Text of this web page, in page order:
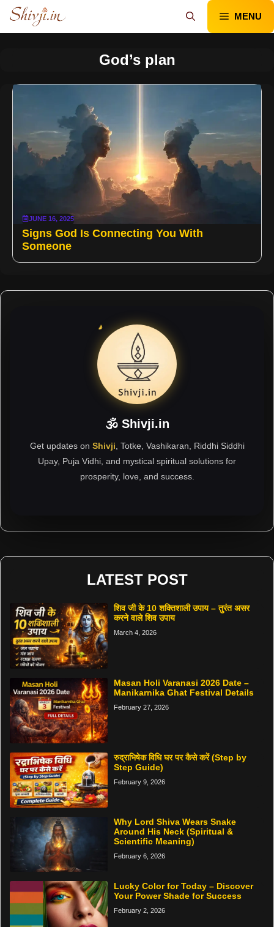
Skip
content
MENU
God’s plan
JUNE 16, 2025
Signs God Is Connecting You With
Someone
🕉 Shivji.in
Get updates on Shivji , Totke, Vashikaran, Riddhi Siddhi
Upay, Puja Vidhi, and mystical spiritual solutions for
prosperity, love, and success.
LATEST POST
शिव जी के 10 शक्तिशाली उपाय – तुरंत असर
करने वाले शिव उपाय
March 4, 2026
Masan Holi Varanasi 2026 Date –
Manikarnika Ghat Festival Details
February 27, 2026
रुद्राभिषेक विधि घर पर कैसे करें (Step by
Step Guide)
February 9, 2026
Why Lord Shiva Wears Snake
Around His Neck (Spiritual &
Scientific Meaning)
February 6, 2026
Lucky Color for Today – Discover
Your Power Shade for Success
February 2, 2026